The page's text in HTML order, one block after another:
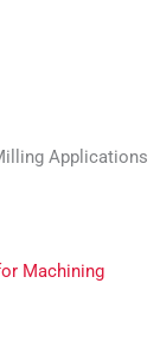
Applications
Machining